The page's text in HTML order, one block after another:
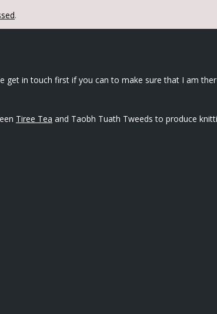
.
get in touch first if you can to make sure that I am
Tiree Tea and Taobh Tuath Tweeds to produce